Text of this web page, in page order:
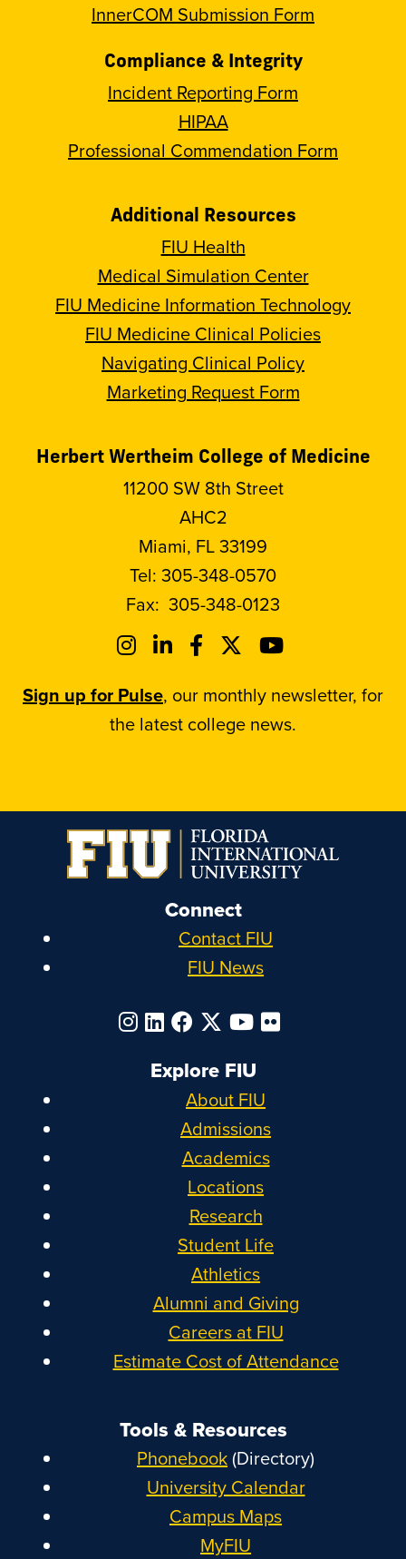
InnerCOM Submission Form
Compliance & Integrity
Incident Reporting Form
HIPAA
Professional Commendation Form
Additional Resources
FIU Health
Medical Simulation Center
FIU Medicine Information Technology
FIU Medicine Clinical Policies
Navigating Clinical Policy
Marketing Request Form
Herbert Wertheim College of Medicine
11200 SW 8th Street
AHC2
Miami, FL 33199
Tel: 305-348-0570
Fax: 305-348-0123
Sign up for Pulse, our monthly newsletter, for
the latest college news.
Connect
Contact FIU
FIU News
Explore FIU
About FIU
Admissions
Academics
Locations
Research
Student Life
Athletics
Alumni and Giving
Careers at FIU
Estimate Cost of Attendance
Tools & Resources
Phonebook(Directory)
University Calendar
Campus Maps
MyFIU